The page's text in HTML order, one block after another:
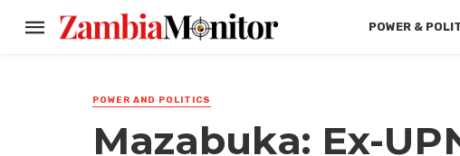
POWER &
POWER AND POLITICS
Mazabuka: Ex-